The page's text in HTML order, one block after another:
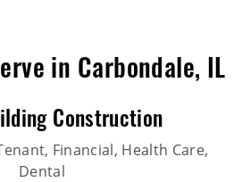
in Carbondale, IL
Construction
Financial, Health Care,
Dental